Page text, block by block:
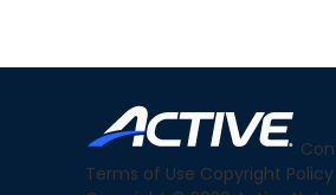
Terms of Use Copyright Policy